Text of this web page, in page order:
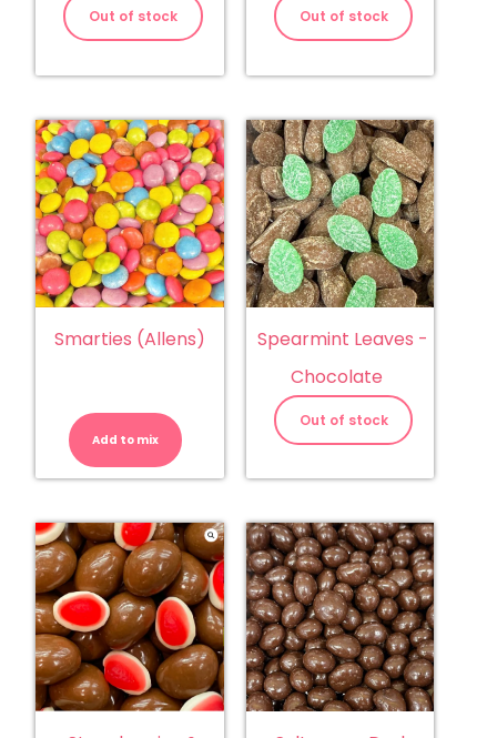
Out of stock Out of stock
Smarties (Allens)
Add to mix
Spearmint Leaves -
Chocolate
Out of stock